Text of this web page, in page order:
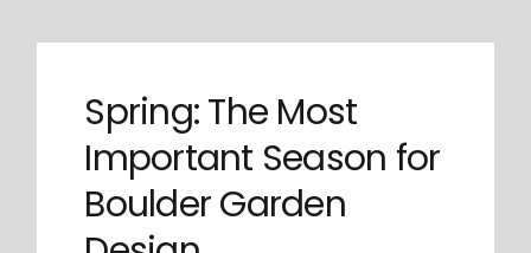
Spring: The Most
Important Season for
Boulder Garden